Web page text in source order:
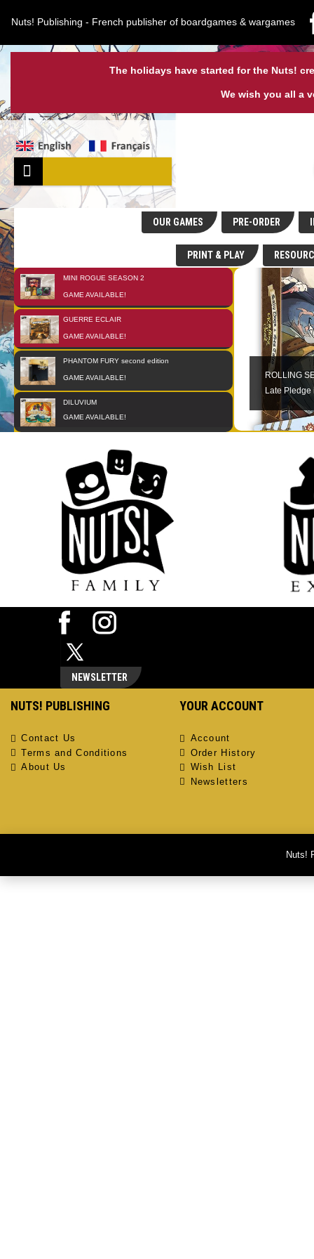
Nuts! Publishing - French publisher of boardgames & wargames
The holidays have started for the Nuts!
We wish you all a
OUR GAMES PRE-ORDER
PRINT & PLAY
MINI ROGUE SEASON 2
GAME AVAILABLE!
01
JAN
GUERRE ECLAIR
GAME AVAILABLE!
01
OCT
PHANTOM FURY second edition
GAME AVAILABLE!
01
JAN
DILUVIUM
GAME AVAILABLE!
01
JAN
ROLLING
Late Pledge
NEWSLETTER
NUTS! PUBLISHING
Contact Us
Terms and Conditions
About Us
YOUR ACCOUNT
Account
Order History
Wish List
Newsletters
Nuts!